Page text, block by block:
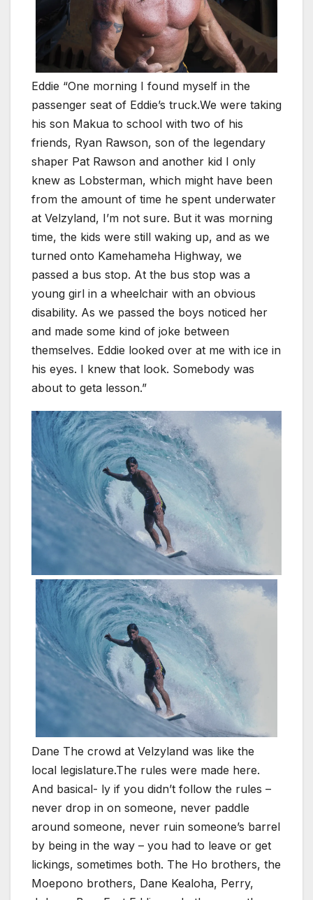
Eddie “One morning I found myself in the
passenger seat of Eddie’s truck.We were taking
his son Makua to school with two of his
friends, Ryan Rawson, son of the legendary
shaper Pat Rawson and another kid I only
knew as Lobsterman, which might have been
from the amount of time he spent underwater
at Velzyland, I’m not sure. But it was morning
time, the kids were still waking up, and as we
turned onto Kamehameha Highway, we
passed a bus stop. At the bus stop was a
young girl in a wheelchair with an obvious
disability. As we passed the boys noticed her
and made some kind of joke between
themselves. Eddie looked over at me with ice in
his eyes. I knew that look. Somebody was
about to geta lesson.”
Dane The crowd at Velzyland was like the
local legislature.The rules were made here.
And basical- ly if you didn’t follow the rules –
never drop in on someone, never paddle
around someone, never ruin someone’s barrel
by being in the way – you had to leave or get
lickings, sometimes both. The Ho brothers, the
Moepono brothers, Dane Kealoha, Perry,